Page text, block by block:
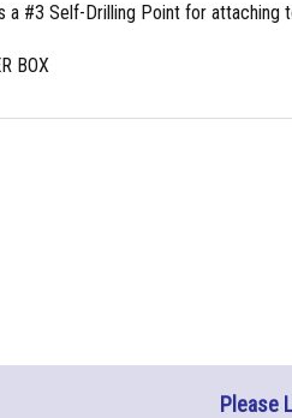
#3 Self-Drilling Point for attaching
BOX
Please